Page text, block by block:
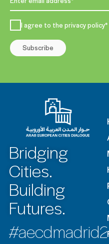
Bridging
Cities.
Building
Futures.
I agree to the privacy policy*
Subscribe